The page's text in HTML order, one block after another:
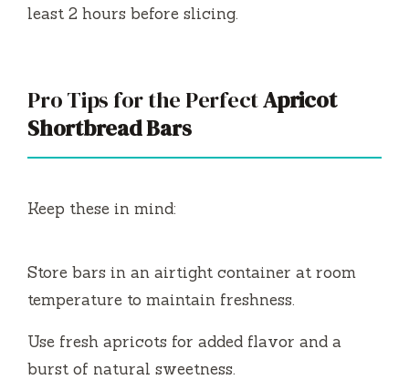
least 2 hours before slicing.
Pro Tips for the PerfectApricot
Shortbread Bars
Keep these in mind:
Store bars in an airtight container at room
temperature to maintain freshness.
Use fresh apricots for added flavor and a
burst of natural sweetness.